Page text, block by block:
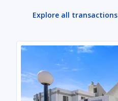
Explore all transactions